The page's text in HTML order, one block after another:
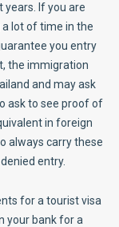
years. If you are
lot of time in the
you entry
the immigration
and may ask
ask to see proof of
in foreign
always carry these
entry.
for a tourist visa
your bank for a